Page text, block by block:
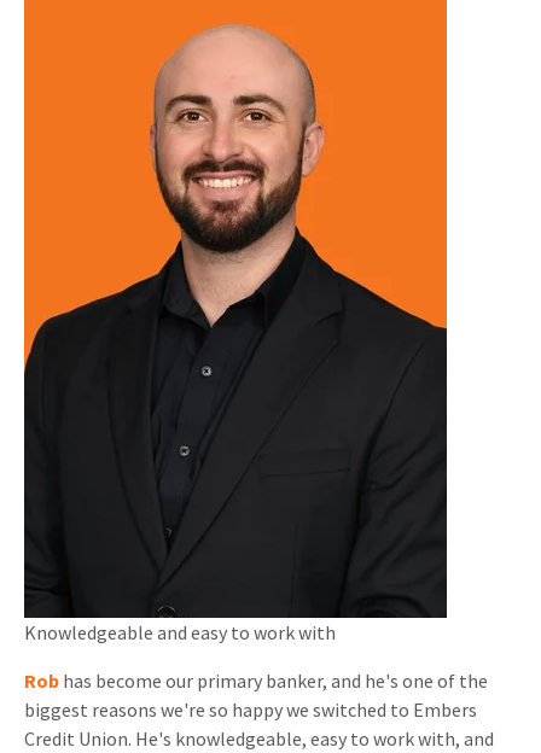
Knowledgeable and easy to work with
Rob has become our primary banker, and he's one of the
biggest reasons we're so happy we switched to Embers
Credit Union. He's knowledgeable, easy to work with, and